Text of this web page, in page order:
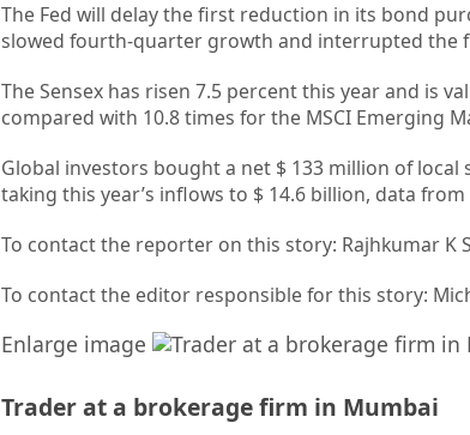
The Fed will delay the first reduction in its bond
slowed fourth-quarter growth and interrupted the
The Sensex has risen 7.5 percent this year and is
compared with 10.8 times for the MSCI Emerging
Global investors bought a net $ 133 million of
taking this year’s inflows to $ 14.6 billion, data
To contact the reporter on this story: Rajhkumar K
To contact the editor responsible for this story:
Enlarge image
Trader at a brokerage firm in Mumbai